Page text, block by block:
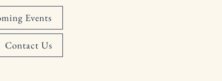
Events
Contact Us